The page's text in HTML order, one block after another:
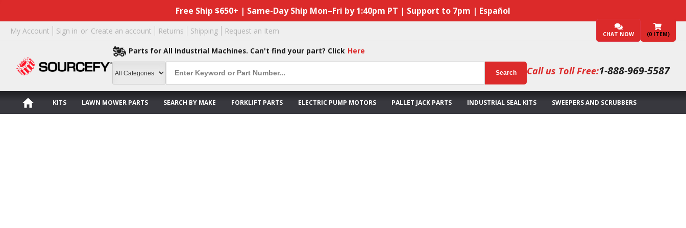
Free Ship $650+ | Same-Day Ship Mon–Fri by 1:40pm PT | Support to 7pm | Español
My Account Sign in or Create an account Returns Shipping Request an Item CHAT NOW (0 ITEM)
Parts for All Industrial Machines. Can't find your part? Click Here
Search Call us Toll Free:1-888-969-5587
KITS LAWN MOWER PARTS SEARCH BY MAKE FORKLIFT PARTS ELECTRIC PUMP MOTORS PALLET JACK PARTS INDUSTRIAL SEAL KITS SWEEPERS AND SCRUBBERS